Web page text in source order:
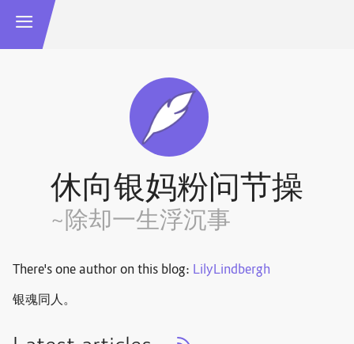
休向银妈粉问节操
~除却一生浮沉事
There's one author on this blog: LilyLindbergh
银魂同人。